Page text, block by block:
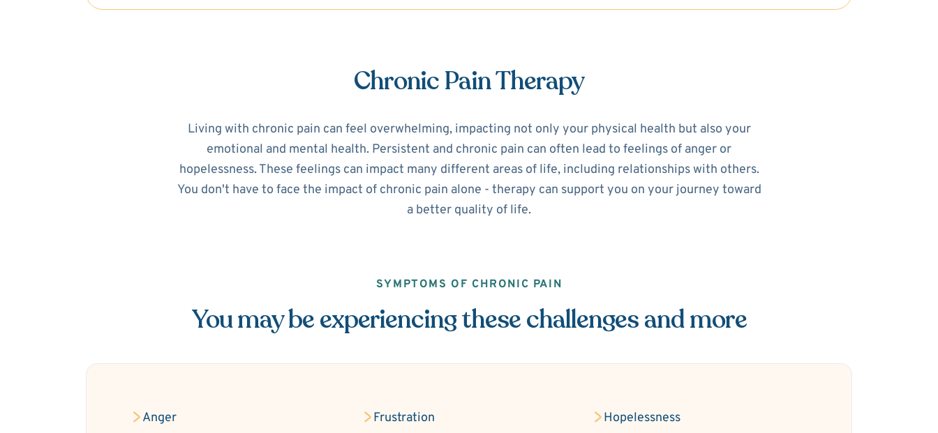
Chronic Pain Therapy
Living with chronic pain can feel overwhelming, impacting not only your physical health but also your
emotional and mental health. Persistent and chronic pain can often lead to feelings of anger or
hopelessness. These feelings can impact many different areas of life, including relationships with others.
You don't have to face the impact of chronic pain alone - therapy can support you on your journey toward
a better quality of life.
SYMPTOMS OF CHRONIC PAIN
You may be experiencing these challenges and more
Anger Frustration Hopelessness